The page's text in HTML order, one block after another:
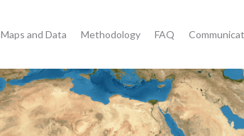
Maps and Data Methodology FAQ